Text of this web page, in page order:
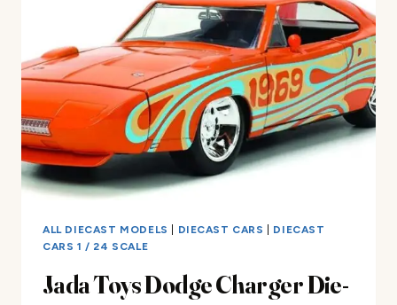
1973
FORD
MUSTANG
1
DIE-
CAST
CAR
REVIEW
ALL DIECAST MODELS DIECAST CARS
DIECAST
CARS 1 / 24 SCALE
Jada Toys Dodge Charger Die-